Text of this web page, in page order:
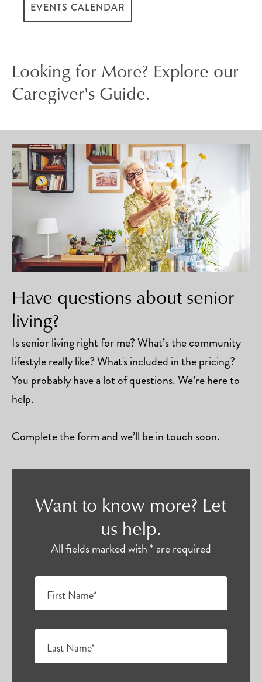
EVENTS CALENDAR
Looking for More? Explore our
Caregiver's Guide.
Have questions about senior
living?
Is senior living right for me? What’s the community
lifestyle really like? What's included in the pricing?
You probably have a lot of questions. We’re here to
help.
Complete the form and we’ll be in touch soon.
Want to know more? Let
us help.
All fields marked with * are required
First Name*
Last Name*